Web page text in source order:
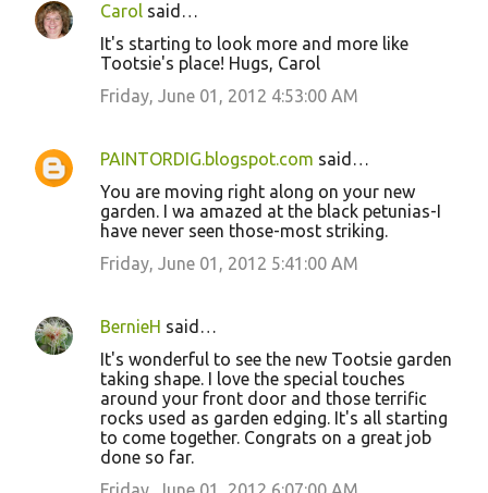
Carol said…
It's starting to look more and more like
Tootsie's place! Hugs, Carol
Friday, June 01, 2012 4:53:00 AM
PAINTORDIG.blogspot.com said…
You are moving right along on your new
garden. I wa amazed at the black petunias-I
have never seen those-most striking.
Friday, June 01, 2012 5:41:00 AM
BernieH said…
It's wonderful to see the new Tootsie garden
taking shape. I love the special touches
around your front door and those terrific
rocks used as garden edging. It's all starting
to come together. Congrats on a great job
done so far.